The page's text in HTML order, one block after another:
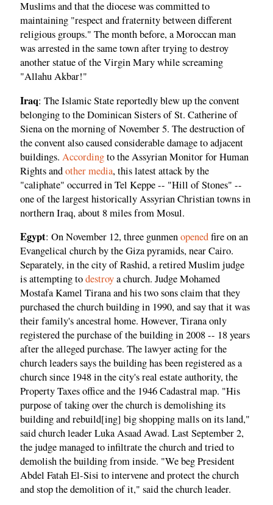
Muslims and that the diocese was committed to
maintaining "respect and fraternity between different
religious groups." The month before, a Moroccan man
was arrested in the same town after trying to destroy
another statue of the Virgin Mary while screaming
"Allahu Akbar!"
Iraq: The Islamic State reportedly blew up the convent
belonging to the Dominican Sisters of St. Catherine of
Siena on the morning of November 5. The destruction of
the convent also caused considerable damage to adjacent
buildings. Accordingto the Assyrian Monitor for Human
Rights andother media, this latest attack by the
"caliphate" occurred in Tel Keppe -- "Hill of Stones" --
one of the largest historically Assyrian Christian towns in
northern Iraq, about 8 miles from Mosul.
Egypt: On November 12, three gunmenopenedfire on an
Evangelical church by the Giza pyramids, near Cairo.
Separately, in the city of Rashid, a retired Muslim judge
is attempting todestroya church. Judge Mohamed
Mostafa Kamel Tirana and his two sons claim that they
purchased the church building in 1990, and say that it was
their family's ancestral home. However, Tirana only
registered the purchase of the building in 2008 -- 18 years
after the alleged purchase. The lawyer acting for the
church leaders says the building has been registered as a
church since 1948 in the city's real estate authority, the
Property Taxes office and the 1946 Cadastral map. "His
purpose of taking over the church is demolishing its
building and rebuild[ing] big shopping malls on its land,"
said church leader Luka Asaad Awad. Last September 2,
the judge managed to infiltrate the church and tried to
demolish the building from inside. "We beg President
Abdel Fatah El-Sisi to intervene and protect the church
and stop the demolition of it," said the church leader.